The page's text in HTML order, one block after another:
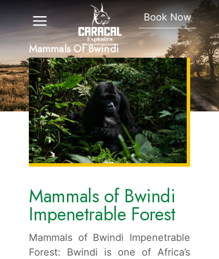
Book Now
Mammals Of Bwindi
Impenetrable Forest
Mammals of Bwindi
Impenetrable Forest
Mammals of Bwindi Impenetrable
Forest: Bwindi is one of Africa’s